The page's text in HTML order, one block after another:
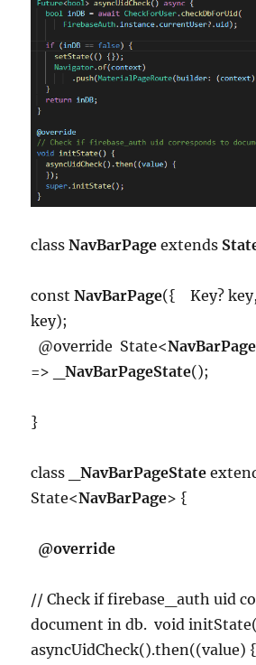
classNavBarPage extends
const NavBarPage({ Key?
key);
@override State<NavBarPage
=>
_NavBarPageState();
}
class _NavBarPageState
State<NavBarPage> {
@override
// Check if firebase_auth uid
document in db. void